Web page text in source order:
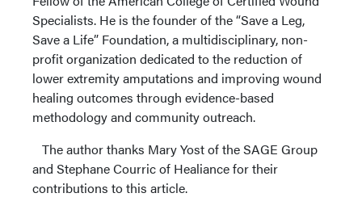
Specialists. He is the founder of the “Save a Leg,
Save a Life” Foundation, a multidisciplinary, non-
profit organization dedicated to the reduction of
lower extremity amputations and improving wound
healing outcomes through evidence-based
methodology and community outreach.
The author thanks Mary Yost of the SAGE Group
and Stephane Courric of Healiance for their
contributions to this article.